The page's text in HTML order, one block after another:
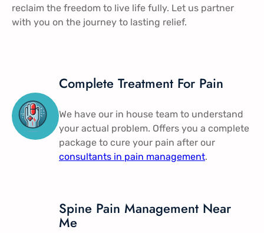
reclaim the freedom to live life fully. Let us partner
with you on the journey to lasting relief.
Complete Treatment For Pain
We have our in house team to understand
your actual problem. Offers you a complete
package to cure your pain after our
consultants in pain management​.
Spine Pain Management Near
Me​